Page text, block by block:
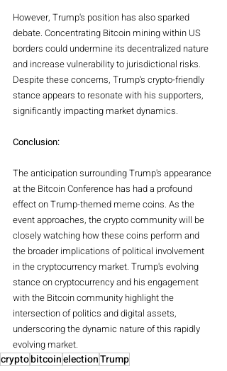
However, Trump's position has also sparked
debate. Concentrating Bitcoin mining within US
borders could undermine its decentralized nature
and increase vulnerability to jurisdictional risks.
Despite these concerns, Trump's crypto-friendly
stance appears to resonate with his supporters,
significantly impacting market dynamics.
Conclusion:
The anticipation surrounding Trump's appearance
at the Bitcoin Conference has had a profound
effect on Trump-themed meme coins. As the
event approaches, the crypto community will be
closely watching how these coins perform and
the broader implications of political involvement
in the cryptocurrency market. Trump's evolving
stance on cryptocurrency and his engagement
with the Bitcoin community highlight the
intersection of politics and digital assets,
underscoring the dynamic nature of this rapidly
evolving market.
cryptobitcoinelectionTrump